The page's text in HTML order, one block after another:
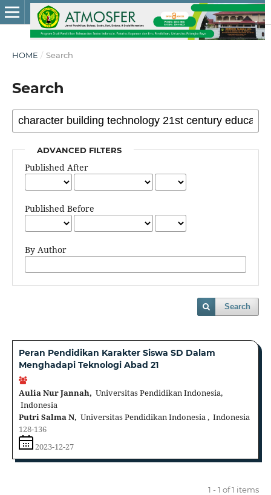
HOME / Search
Search
ADVANCED FILTERS
Published After
Published Before
By Author
Search
Peran Pendidikan Karakter Siswa SD Dalam
Menghadapi Teknologi Abad 21
Aulia Nur Jannah, Universitas Pendidikan Indonesia,
Indonesia
Putri Salma N, Universitas Pendidikan Indonesia , Indonesia
128-136
2023-12-27
1 - 1 of 1 items